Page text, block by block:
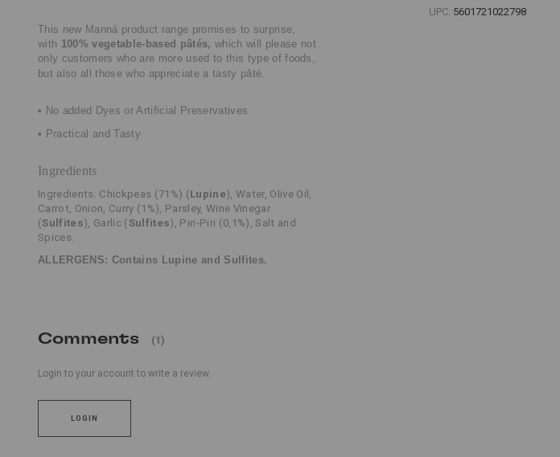
This new Manná product range promises to surprise,
with 100% vegetable-based pâtés, which will please not
only customers who are more used to this type offoods,
but also all those who appreciate a tasty pâté.
• No added Dyes or Artificial Preservatives
• Practical and Tasty
Ingredients
Ingredients: Chickpeas (71%) (Lupine), Water, Olive Oil,
Carrot, Onion, Curry (1%), Parsley, Wine Vinegar
(Sulfites), Garlic ( Sulfites), Piri-Piri (0,1%), Salt and
Spices.
ALLERGENS: Contains Lupine and Sulfites.
UPC: 5601721022798
Comments (1)
Login to your account to write a review.
LOGIN